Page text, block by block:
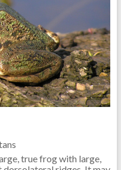
true frog with large,